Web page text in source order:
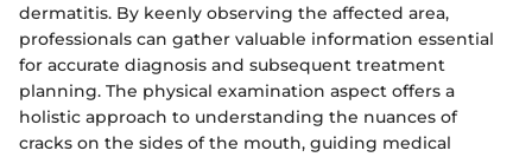
dermatitis. By keenly observing the affected area,
professionals can gather valuable information essential
for accurate diagnosis and subsequent treatment
planning. The physical examination aspect offers a
holistic approach to understanding the nuances of
cracks on the sides of the mouth, guiding medical